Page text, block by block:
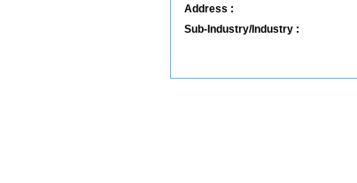
Address :
Sub-Industry/Industry :